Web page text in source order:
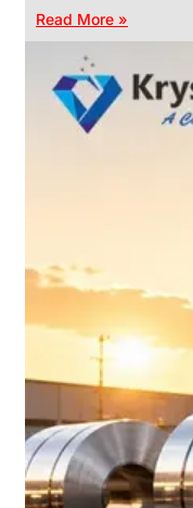
Read More »